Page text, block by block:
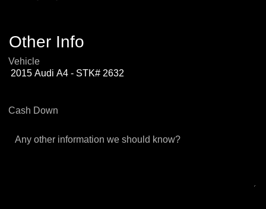
Other Info
Vehicle
Cash Down
Any other information we should know?